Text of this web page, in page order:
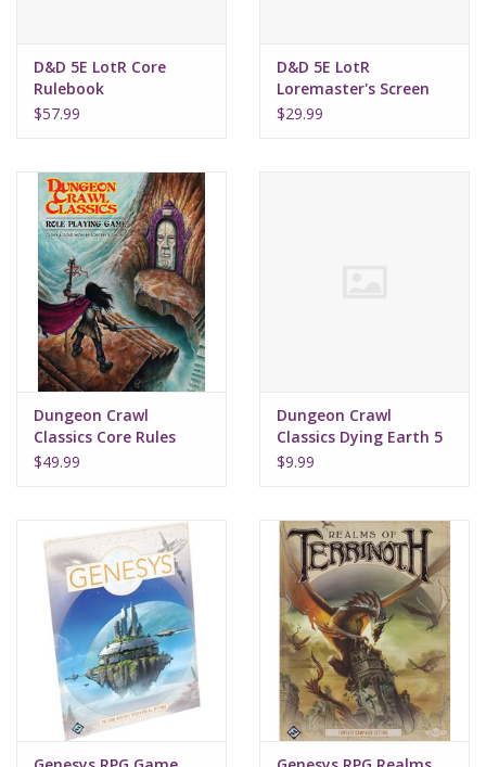
Playmat
RPGs
Sleeves
Supplies
Warhammer
D&D 5E LotR Core
Rulebook
$57.99
D&D 5E LotR
Loremaster's Screen
$29.99
Dungeon Crawl
Classics Core Rules
Hardcover
$49.99
Dungeon Crawl
Classics Dying Earth 5
Penumbra of the Polar
$9.99